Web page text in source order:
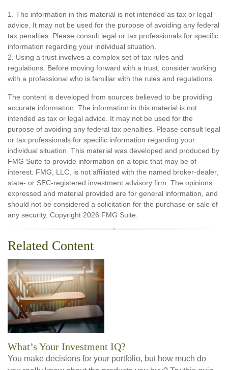
1. The information in this material is not intended as tax or legal
advice. It may not be used for the purpose of avoiding any federal
tax penalties. Please consult legal or tax professionals for specific
information regarding your individual situation.
2. Using a trust involves a complex set of tax rules and
regulations. Before moving forward with a trust, consider working
with a professional who is familiar with the rules and regulations.
The content is developed from sources believed to be providing
accurate information. The information in this material is not
intended as tax or legal advice. It may not be used for the
purpose of avoiding any federal tax penalties. Please consult legal
or tax professionals for specific information regarding your
individual situation. This material was developed and produced by
FMG Suite to provide information on a topic that may be of
interest. FMG, LLC, is not affiliated with the named broker-dealer,
state- or SEC-registered investment advisory firm. The opinions
expressed and material provided are for general information, and
should not be considered a solicitation for the purchase or sale of
any security. Copyright 2026 FMG Suite.
Related Content
What’s Your Investment IQ?
You make decisions for your portfolio, but how much do